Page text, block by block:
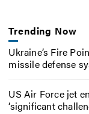
Trending Now
Ukraine’s Fire
missile defense
US Air Force jet
‘significant